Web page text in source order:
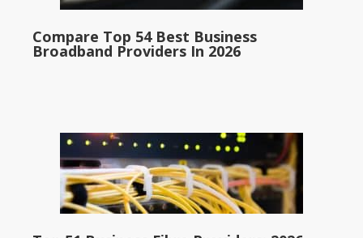
Compare Top 54 Best Business
Broadband Providers In 2026